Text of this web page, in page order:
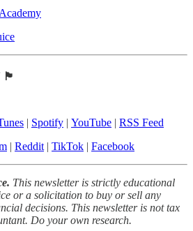
| Spotify | YouTube | RSS Feed
| Reddit | TikTok | Facebook
This newsletter is strictly educational
or a solicitation to buy or sell any
decisions. This newsletter is not tax
Do your own research.